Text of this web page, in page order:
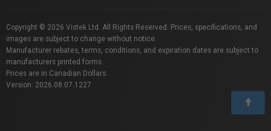
Copyright © 2026 Vistek Ltd. All Rights Reserved. Prices, specifications, and
images are subject to change without notice.
Manufacturer rebates, terms, conditions, and expiration dates are subject to
manufacturers printed forms.
Prices are in Canadian Dollars.
Version: 2026.08.07.1227